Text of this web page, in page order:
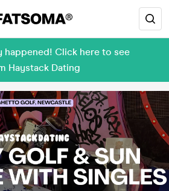
happened! Click here to see
Haystack Dating